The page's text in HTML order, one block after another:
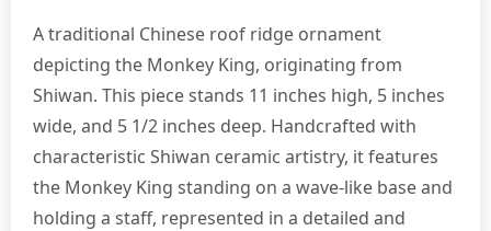
A traditional Chinese roof ridge ornament
depicting the Monkey King, originating from
Shiwan. This piece stands 11 inches high, 5 inches
wide, and 5 1/2 inches deep. Handcrafted with
characteristic Shiwan ceramic artistry, it features
the Monkey King standing on a wave-like base and
holding a staff, represented in a detailed and